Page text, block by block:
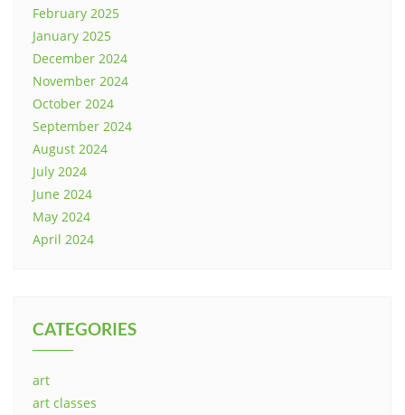
February 2025
January 2025
December 2024
November 2024
October 2024
September 2024
August 2024
July 2024
June 2024
May 2024
April 2024
CATEGORIES
art
art classes